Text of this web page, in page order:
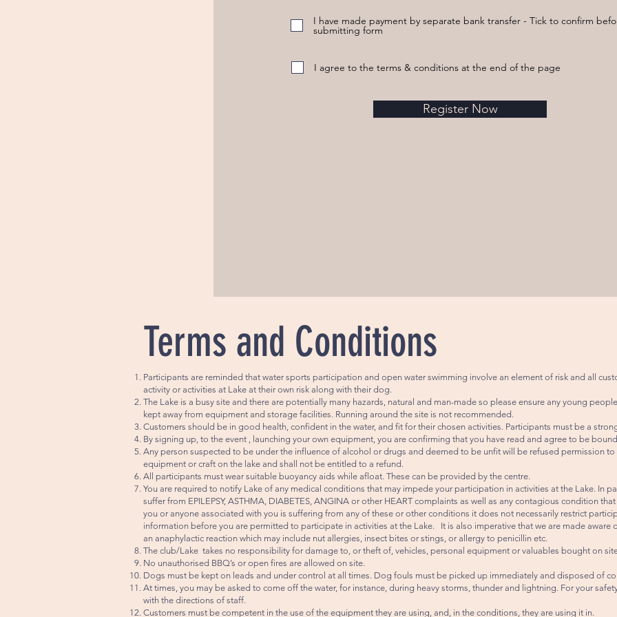
I have made payment by separate bank transfer - Tick to confirm
submitting form
I agree to the terms & conditions at the end of the page
Register Now
Terms and Conditions
Participants are reminded that water sports participation and open water swimming involve an element of risk and all
activity or activities at Lake at their own risk along with their dog.
The Lake is a busy site and there are potentially many hazards, natural and man-made so please ensure any young
kept away from equipment and storage facilities. Running around the site is not recommended.
Customers should be in good health, confident in the water, and fit for their chosen activities. Participants must be a
By signing up, to the event , launching your own equipment, you are confirming that you have read and agree to be
Any person suspected to be under the influence of alcohol or drugs and deemed to be unfit will be refused permission to
equipment or craft on the lake and shall not be entitled to a refund.
All participants must wear suitable buoyancy aids while afloat. These can be provided by the centre.
You are required to notify Lake of any medical conditions that may impede your participation in activities at the Lake. In
suffer from EPILEPSY, ASTHMA, DIABETES, ANGINA or other HEART complaints as well as any contagious condition
you or anyone associated with you is suffering from any of these or other conditions it does not necessarily restrict
information before you are permitted to participate in activities at the Lake. It is also imperative that we are made aware
an anaphylactic reaction which may include nut allergies, insect bites or stings, or allergy to penicillin etc.
The club/Lake takes no responsibility for damage to, or theft of, vehicles, personal equipment or valuables bought on
No unauthorised BBQ’s or open fires are allowed on site.
Dogs must be kept on leads and under control at all times. Dog fouls must be picked up immediately and disposed of
At times, you may be asked to come off the water, for instance, during heavy storms, thunder and lightning. For your
with the directions of staff.
Customers must be competent in the use of the equipment they are using, and, in the conditions, they are using it in.